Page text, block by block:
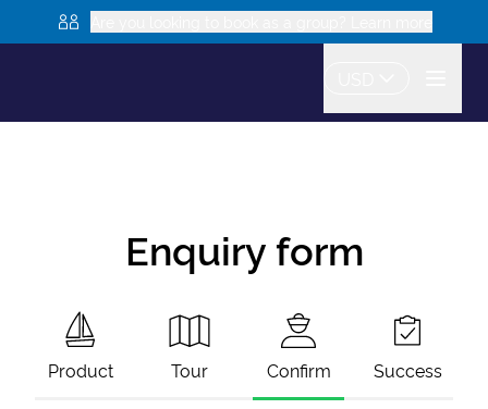
Enquiry form
Product Tour Confirm Success